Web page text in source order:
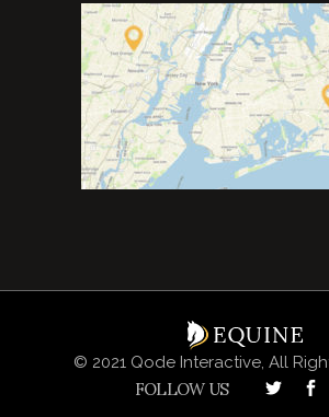
© 2021 Qode Interactive, All
FOLLOW US